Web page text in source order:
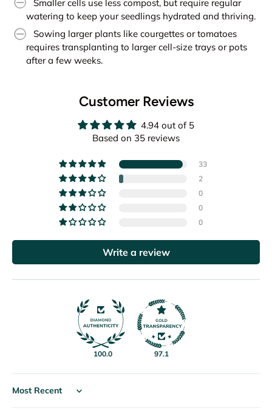
Smaller cells use less compost, but require regular
watering to keep your seedlings hydrated and thriving.
Sowing larger plants like courgettes or tomatoes
requires transplanting to larger cell-size trays or pots
after a few weeks.
Customer Reviews
4.94 out of 5
Based on 35 reviews
33
2
0
0
0
Write a review
100.0 97.1
Sort by